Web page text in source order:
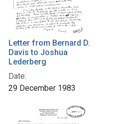
Letter from Bernard D.
Davis to Joshua
Lederberg
Date:
29 December 1983